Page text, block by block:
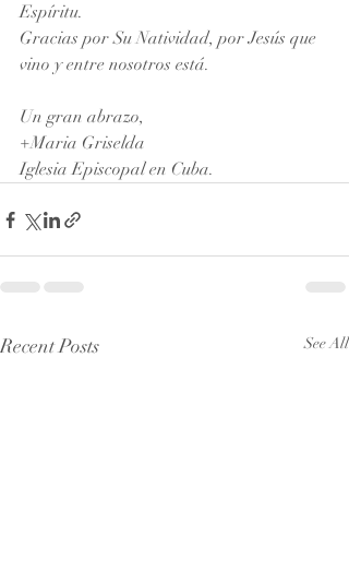
Espíritu.
Gracias por Su Natividad, por Jesús que
vino y entre nosotros está.
Un gran abrazo,
+Maria Griselda
Iglesia Episcopal en Cuba.
Recent Posts See All